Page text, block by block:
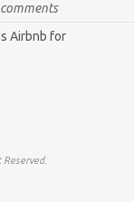
Airbnb for